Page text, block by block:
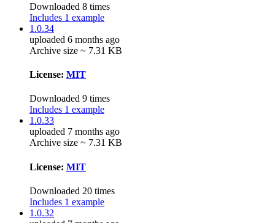
Downloaded 8 times
Includes 1 example
1.0.34
uploaded 6 months ago
Archive size ~ 7.31 KB
License: MIT
Downloaded 9 times
Includes 1 example
1.0.33
uploaded 7 months ago
Archive size ~ 7.31 KB
License: MIT
Downloaded 20 times
Includes 1 example
1.0.32